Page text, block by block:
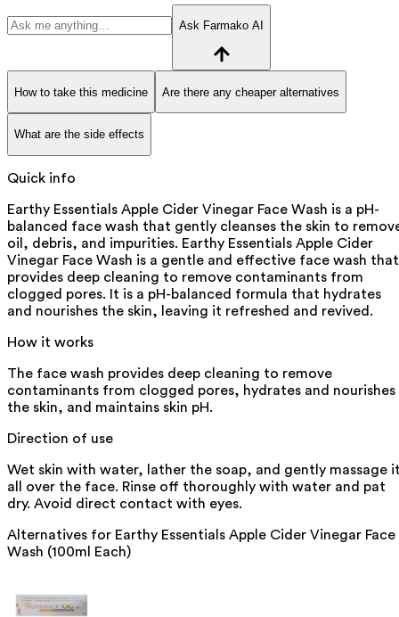
Ask Farmako AI
How to take this medicine Are there any cheaper alternatives
What are the side effects
Quick info
Earthy Essentials Apple Cider Vinegar Face Wash is a pH-
balanced face wash that gently cleanses the skin to
oil, debris, and impurities. Earthy Essentials Apple Cider
Vinegar Face Wash is a gentle and effective face wash that
provides deep cleaning to remove contaminants from
clogged pores. It is a pH-balanced formula that hydrates
and nourishes the skin, leaving it refreshed and revived.
How it works
The face wash provides deep cleaning to remove
contaminants from clogged pores, hydrates and nourishes
the skin, and maintains skin pH.
Direction of use
Wet skin with water, lather the soap, and gently massage
all over the face. Rinse off thoroughly with water and pat
dry. Avoid direct contact with eyes.
Alternatives for Earthy Essentials Apple Cider Vinegar Face
Wash (100ml Each)